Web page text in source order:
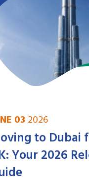
03 2026
to Dubai
Your 2026